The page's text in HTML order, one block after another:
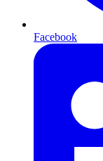
Facebook